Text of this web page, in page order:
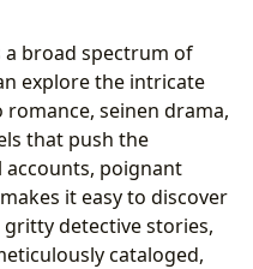
a broad spectrum of
explore the intricate
seinen drama,
that push the
poignant
it easy to discover
detective stories,
cataloged,